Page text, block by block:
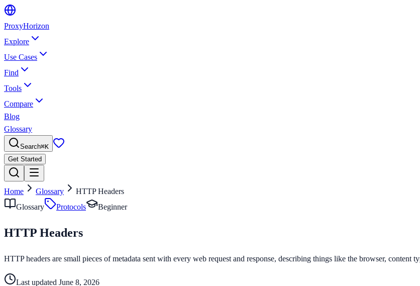
ProxyHorizon
Explore
Use Cases
Find
Tools
Compare
Blog
Glossary
Search⌘K
Get Started
Home Glossary
HTTP Headers
Glossary
Protocols Beginner
HTTP Headers
HTTP headers are small pieces of metadata sent with every web request and response, describing things like the browser,
Last updated June 8, 2026